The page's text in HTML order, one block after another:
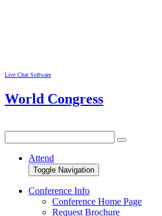
Live Chat Software
World Congress
Attend
Toggle Navigation
Conference Info
Conference Home Page
Request Brochure